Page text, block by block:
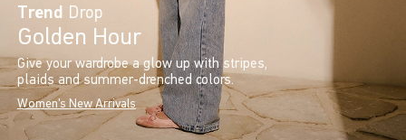
Trend Drop
Golden Hour
Give your wardrobe a glow up with stripes,
plaids and summer-drenched colors.
Women's New Arrivals